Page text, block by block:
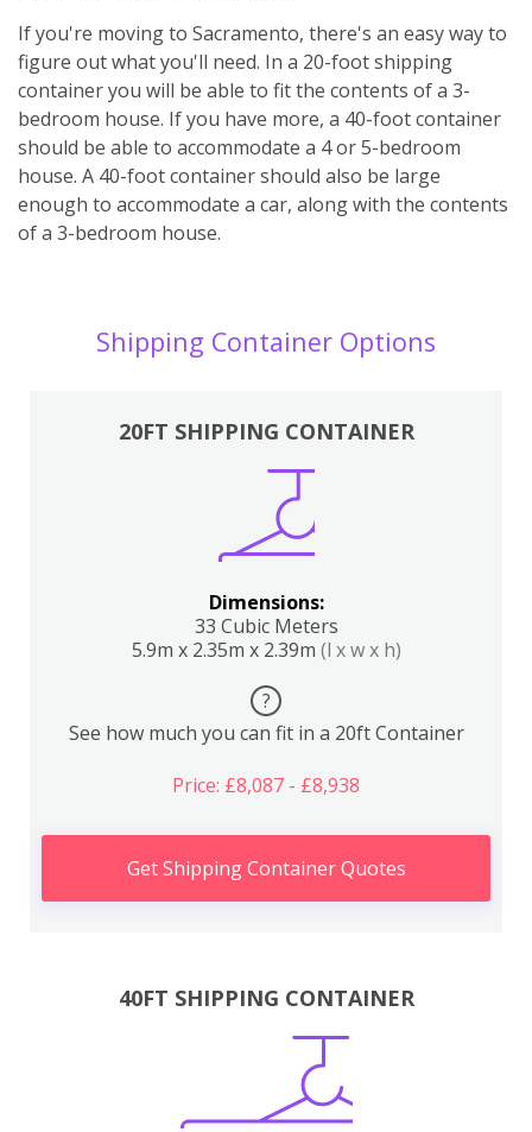
If you're moving to Sacramento, there's an easy way to
figure out what you'll need. In a 20-foot shipping
container you will be able to fit the contents of a 3-
bedroom house. If you have more, a 40-foot container
should be able to accommodate a 4 or 5-bedroom
house. A 40-foot container should also be large
enough to accommodate a car, along with the contents
of a 3-bedroom house.
Shipping Container Options
20FT SHIPPING CONTAINER
Dimensions:
33 Cubic Meters
5.9m x 2.35m x 2.39m (l x w x h)
?
See how much you can fit in a 20ft Container
Price: £8,087 - £8,938
Get Shipping Container Quotes
40FT SHIPPING CONTAINER